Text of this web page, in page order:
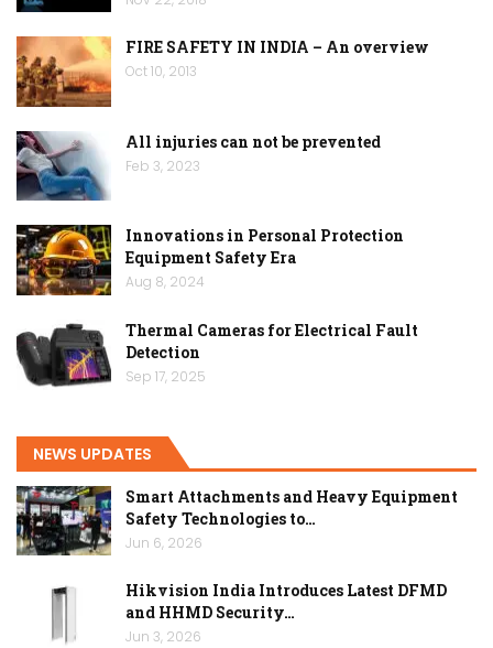
FIRE SAFETY IN INDIA – An overview
Oct 10, 2013
All injuries can not be prevented
Feb 3, 2023
Innovations in Personal Protection
Equipment Safety Era
Aug 8, 2024
Thermal Cameras for Electrical Fault
Detection
Sep 17, 2025
NEWS UPDATES
Smart Attachments and Heavy Equipment
Safety Technologies to…
Jun 6, 2026
Hikvision India Introduces Latest DFMD
and HHMD Security…
Jun 3, 2026